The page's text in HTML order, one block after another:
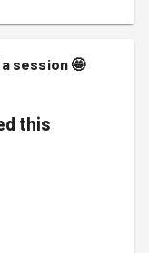
session 🤩
this